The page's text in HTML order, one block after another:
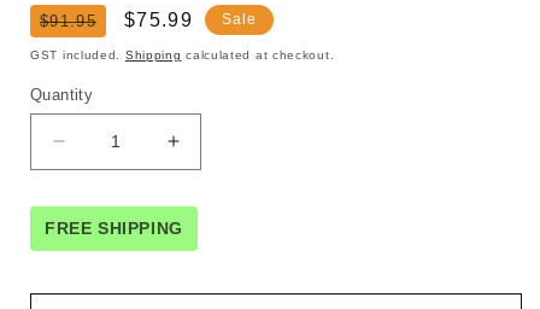
Regular
price
$91.95
Sale
price
$75.99 Sale
GST included. Shipping calculated at checkout.
Quantity
Decrease
quantity
for
5-
in-
Increase
quantity
for
5-
in-
FREE SHIPPING